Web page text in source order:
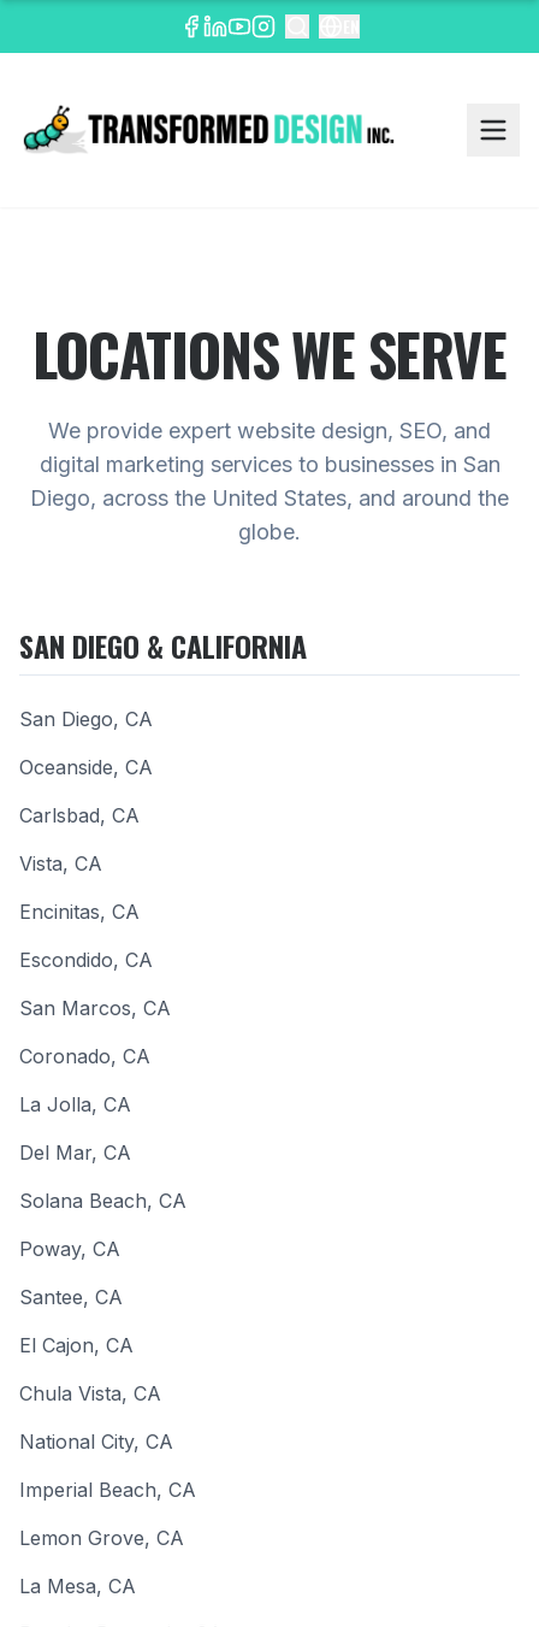
LOCATIONS WE SERVE
We provide expert website design, SEO, and
digital marketing services to businesses in San
Diego, across the United States, and around the
globe.
SAN DIEGO & CALIFORNIA
San Diego, CA
Oceanside, CA
Carlsbad, CA
Vista, CA
Encinitas, CA
Escondido, CA
San Marcos, CA
Coronado, CA
La Jolla, CA
Del Mar, CA
Solana Beach, CA
Poway, CA
Santee, CA
El Cajon, CA
Chula Vista, CA
National City, CA
Imperial Beach, CA
Lemon Grove, CA
La Mesa, CA